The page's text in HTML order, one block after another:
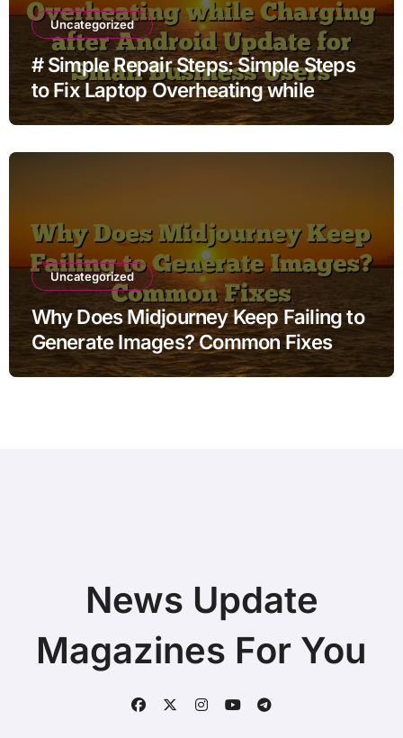
Uncategorized
# Simple Repair Steps: Simple Steps
to Fix Laptop Overheating while
Charging after Android Update for
Uncategorized
Why Does Midjourney Keep Failing to
Generate Images? Common Fixes
News Update
Magazines For You